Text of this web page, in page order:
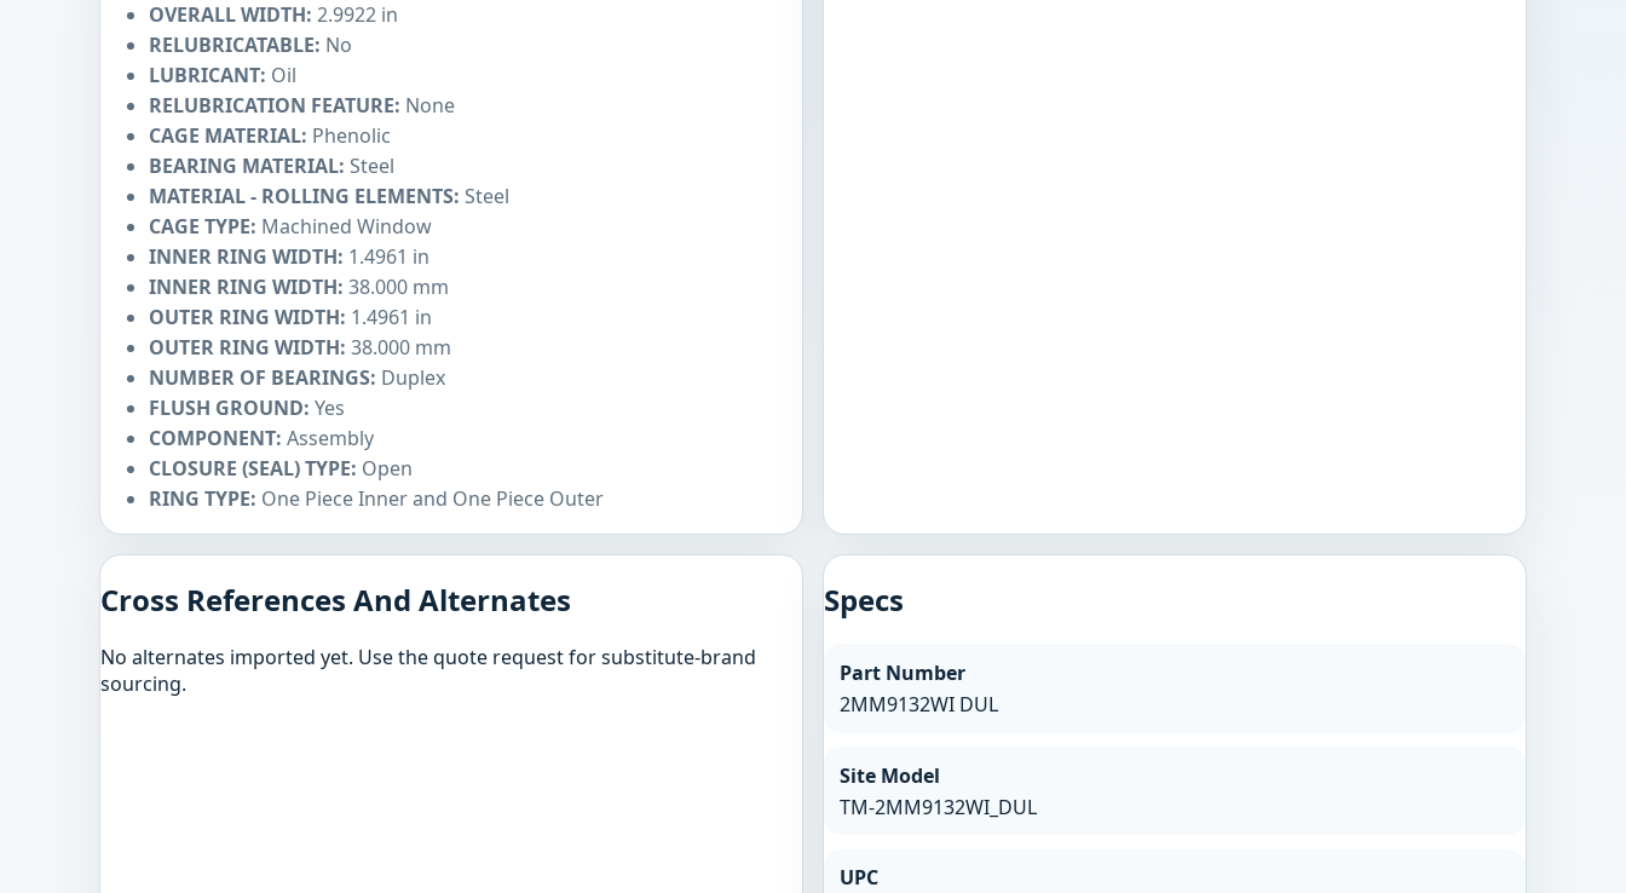
OVERALL WIDTH: 2.9922 in
RELUBRICATABLE: No
LUBRICANT: Oil
RELUBRICATION FEATURE: None
CAGE MATERIAL: Phenolic
BEARING MATERIAL: Steel
MATERIAL - ROLLING ELEMENTS: Steel
CAGE TYPE: Machined Window
INNER RING WIDTH: 1.4961 in
INNER RING WIDTH: 38.000 mm
OUTER RING WIDTH: 1.4961 in
OUTER RING WIDTH: 38.000 mm
NUMBER OF BEARINGS: Duplex
FLUSH GROUND: Yes
COMPONENT: Assembly
CLOSURE (SEAL) TYPE: Open
RING TYPE: One Piece Inner and One Piece Outer
Cross References And Alternates
No alternates imported yet. Use the quote request for substitute-brand
sourcing.
Specs
Part Number
2MM9132WI DUL
Site Model
TM-2MM9132WI_DUL
UPC